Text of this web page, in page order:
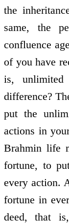
the
same, the
confluence
of you have
is,
difference?
put the
actions in
Brahmin life
fortune, to
every action.
fortune in
deed, that